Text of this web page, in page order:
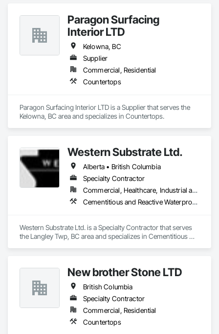
Paragon Surfacing
Interior LTD
Kelowna, BC
Supplier
Commercial, Residential
Countertops
Paragon Surfacing Interior LTD is a Supplier that serves the
Kelowna, BC area and specializes in Countertops.
Western Substrate Ltd.
Alberta • British Columbia
Specialty Contractor
Commercial, Healthcare, Industrial and Energy, Institutional, Residential
Cementitious and Reactive Waterproofing, Concrete, Concrete Countertops, Concrete Finishing, Water Abatement and Remediation, Waterproofing
Western Substrate Ltd. is a Specialty Contractor that serves
the Langley Twp, BC area and specializes in Cementitious
New brother Stone LTD
British Columbia
Specialty Contractor
Commercial, Residential
Countertops